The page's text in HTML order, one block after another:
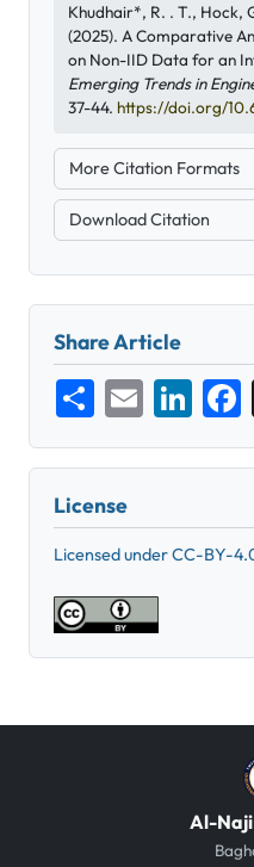
Khudhair*, R. . T., Hock,
(2025). A Comparative
on Non-IID Data for an
Emerging Trends in
37-44. https://doi.org/
More Citation Formats
Download Citation
Share Article
Share Email
License
Licensed under CC-BY-
Al-